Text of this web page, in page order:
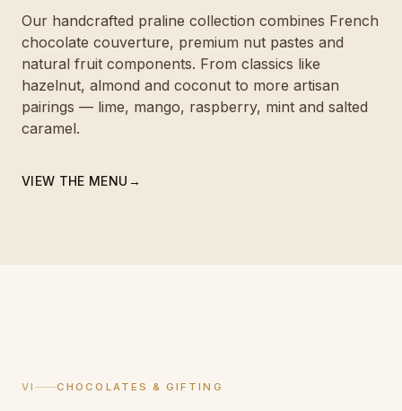
Our handcrafted praline collection combines French
chocolate couverture, premium nut pastes and
natural fruit components. From classics like
hazelnut, almond and coconut to more artisan
pairings — lime, mango, raspberry, mint and salted
caramel.
VIEW THE MENU →
VI CHOCOLATES & GIFTING